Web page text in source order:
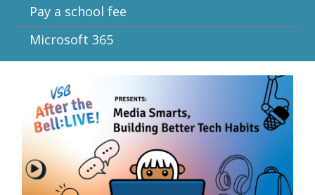
Pay a school fee
Microsoft 365